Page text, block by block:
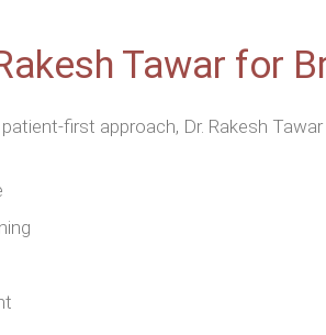
Tawar for
first approach, Dr. Rakesh